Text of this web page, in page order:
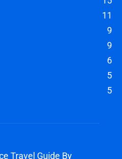
11
9
9
6
5
5